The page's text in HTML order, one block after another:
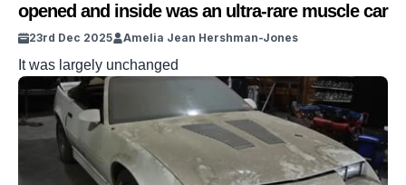
opened and inside was an ultra-rare muscle car
23rd Dec 2025 Amelia Jean Hershman-Jones
It was largely unchanged